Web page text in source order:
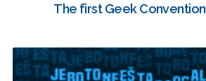
The first Geek Convention